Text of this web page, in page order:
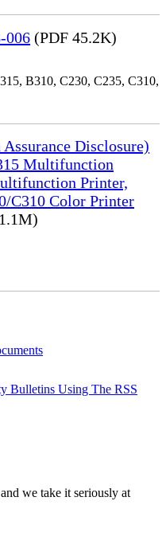
006 (PDF 45.2K)
B310, C230, C235, C310,
Disclosure)
Multifunction
Printer,
C310 Color Printer
Bulletins Using The RSS
we take it seriously at